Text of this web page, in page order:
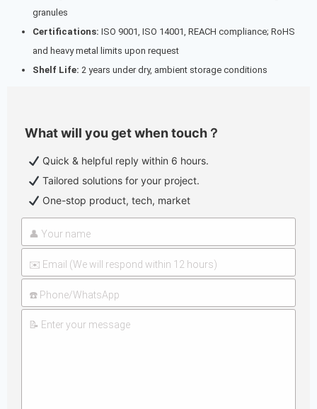
granules
Certifications: ISO 9001, ISO 14001, REACH compliance; RoHS
and heavy metal limits upon request
Shelf Life: 2 years under dry, ambient storage conditions
What will you get when touch？
Quick & helpful reply within 6 hours.
Tailored solutions for your project.
One-stop product, tech, market